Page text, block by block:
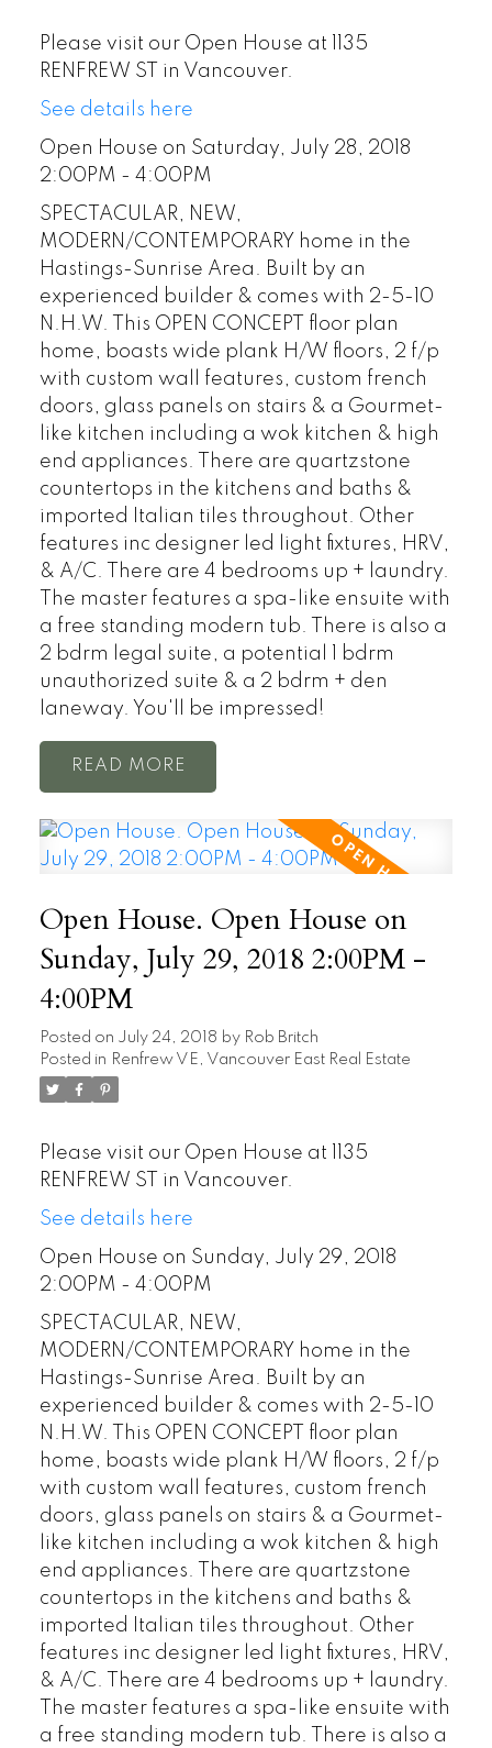
Please visit our Open House at 1135
RENFREW ST in Vancouver.
See details here
Open House on Saturday, July 28, 2018
2:00PM - 4:00PM
SPECTACULAR, NEW,
MODERN/CONTEMPORARY home in the
Hastings-Sunrise Area. Built by an
experienced builder & comes with 2-5-10
N.H.W. This OPEN CONCEPT floor plan
home, boasts wide plank H/W floors, 2 f/p
with custom wall features, custom french
doors, glass panels on stairs & a Gourmet-
like kitchen including a wok kitchen & high
end appliances. There are quartzstone
countertops in the kitchens and baths &
imported Italian tiles throughout. Other
features inc designer led light fixtures, HRV,
& A/C. There are 4 bedrooms up + laundry.
The master features a spa-like ensuite with
a free standing modern tub. There is also a
2 bdrm legal suite, a potential 1 bdrm
unauthorized suite & a 2 bdrm + den
laneway. You'll be impressed!
READ
Open House. Open House on
Sunday, July 29, 2018 2:00PM -
4:00PM
Posted on July 24, 2018 by Rob Britch
Posted in Renfrew VE, Vancouver East Real Estate
Please visit our Open House at 1135
RENFREW ST in Vancouver.
See details here
Open House on Sunday, July 29, 2018
2:00PM - 4:00PM
SPECTACULAR, NEW,
MODERN/CONTEMPORARY home in the
Hastings-Sunrise Area. Built by an
experienced builder & comes with 2-5-10
N.H.W. This OPEN CONCEPT floor plan
home, boasts wide plank H/W floors, 2 f/p
with custom wall features, custom french
doors, glass panels on stairs & a Gourmet-
like kitchen including a wok kitchen & high
end appliances. There are quartzstone
countertops in the kitchens and baths &
imported Italian tiles throughout. Other
features inc designer led light fixtures, HRV,
& A/C. There are 4 bedrooms up + laundry.
The master features a spa-like ensuite with
a free standing modern tub. There is also a